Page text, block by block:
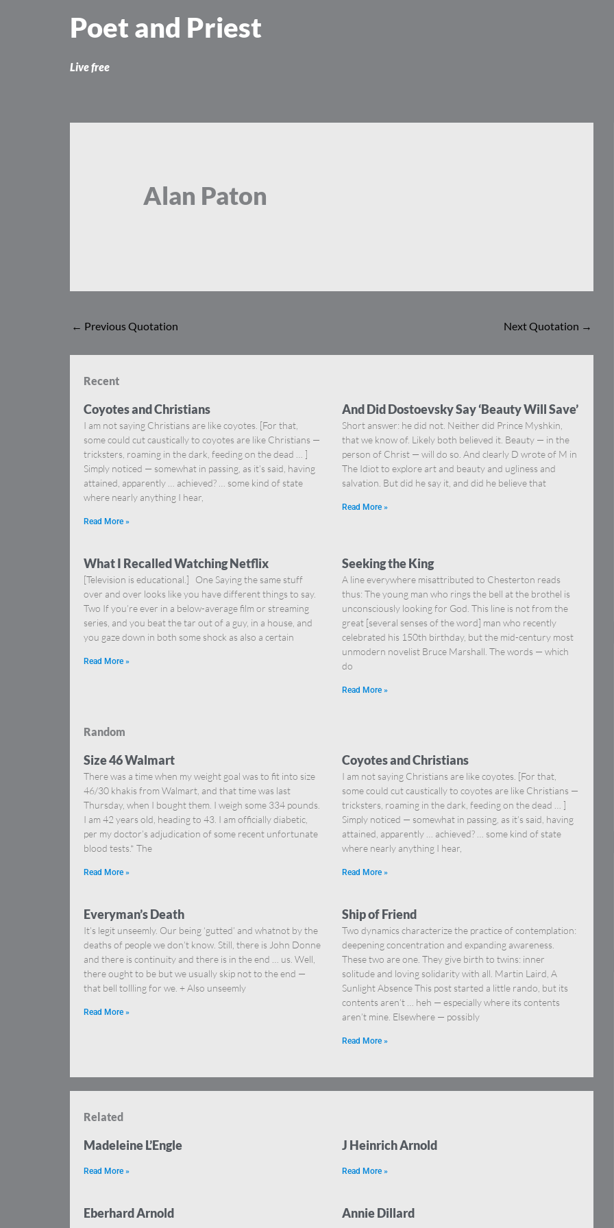
Poet and Priest
Live free
Alan Paton
← Previous Quotation Next Quotation →
Recent
Coyotes and Christians
I am not saying Christians are like coyotes. [For that,
some could cut caustically to coyotes are like Christians —
tricksters, roaming in the dark, feeding on the dead … ]
Simply noticed — somewhat in passing, as it’s said, having
attained, apparently … achieved? … some kind of state
where nearly anything I hear,
Read More »
And Did Dostoevsky Say ‘Beauty Will Save’
Short answer: he did not. Neither did Prince Myshkin,
that we know of. Likely both believed it. Beauty — in the
person of Christ — will do so. And clearly D wrote of M in
The Idiot to explore art and beauty and ugliness and
salvation. But did he say it, and did he believe that
Read More »
What I Recalled Watching Netflix
[Television is educational.] One Saying the same stuff
over and over looks like you have different things to say.
Two If you’re ever in a below-average film or streaming
series, and you beat the tar out of a guy, in a house, and
you gaze down in both some shock as also a certain
Read More »
Seeking the King
A line everywhere misattributed to Chesterton reads
thus: The young man who rings the bell at the brothel is
unconsciously looking for God. This line is not from the
great [several senses of the word] man who recently
celebrated his 150th birthday, but the mid-century most
unmodern novelist Bruce Marshall. The words — which
do
Read More »
Random
Size 46 Walmart
There was a time when my weight goal was to fit into size
46/30 khakis from Walmart, and that time was last
Thursday, when I bought them. I weigh some 334 pounds.
I am 42 years old, heading to 43. I am officially diabetic,
per my doctor’s adjudication of some recent unfortunate
blood tests.* The
Read More »
Coyotes and Christians
I am not saying Christians are like coyotes. [For that,
some could cut caustically to coyotes are like Christians —
tricksters, roaming in the dark, feeding on the dead … ]
Simply noticed — somewhat in passing, as it’s said, having
attained, apparently … achieved? … some kind of state
where nearly anything I hear,
Read More »
Everyman’s Death
It’s legit unseemly. Our being ‘gutted’ and whatnot by the
deaths of people we don’t know. Still, there is John Donne
and there is continuity and there is in the end … us. Well,
there ought to be but we usually skip not to the end —
that bell tollling for we. + Also unseemly
Read More »
Ship of Friend
Two dynamics characterize the practice of contemplation:
deepening concentration and expanding awareness.
These two are one. They give birth to twins: inner
solitude and loving solidarity with all. Martin Laird, A
Sunlight Absence This post started a little rando, but its
contents aren’t … heh — especially where its contents
aren’t mine. Elsewhere — possibly
Read More »
Related
Madeleine L’Engle
Read More »
J Heinrich Arnold
Read More »
Eberhard Arnold Annie Dillard